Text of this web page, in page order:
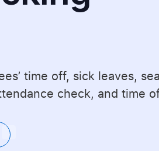
time off, sick leaves,
check, and time